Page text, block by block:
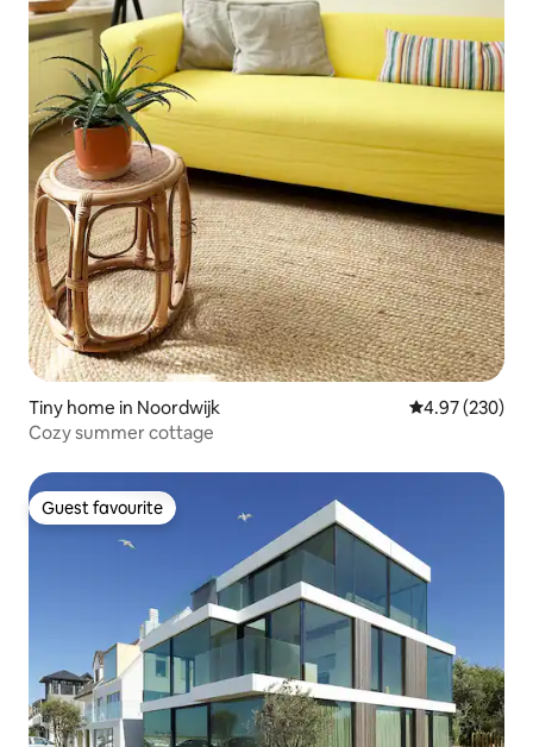
Tiny home in Noordwijk 4.97 out of 5
4.97 (230)
Cozy summer cottage
Guest favourite
Guest favourite